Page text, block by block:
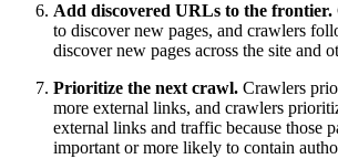
Add discovered URLs to the frontier.
to discover new pages, and crawlers
discover new pages across the site and
Prioritize the next crawl. Crawlers
more external links, and crawlers
external links and traffic because those
important or more likely to contain